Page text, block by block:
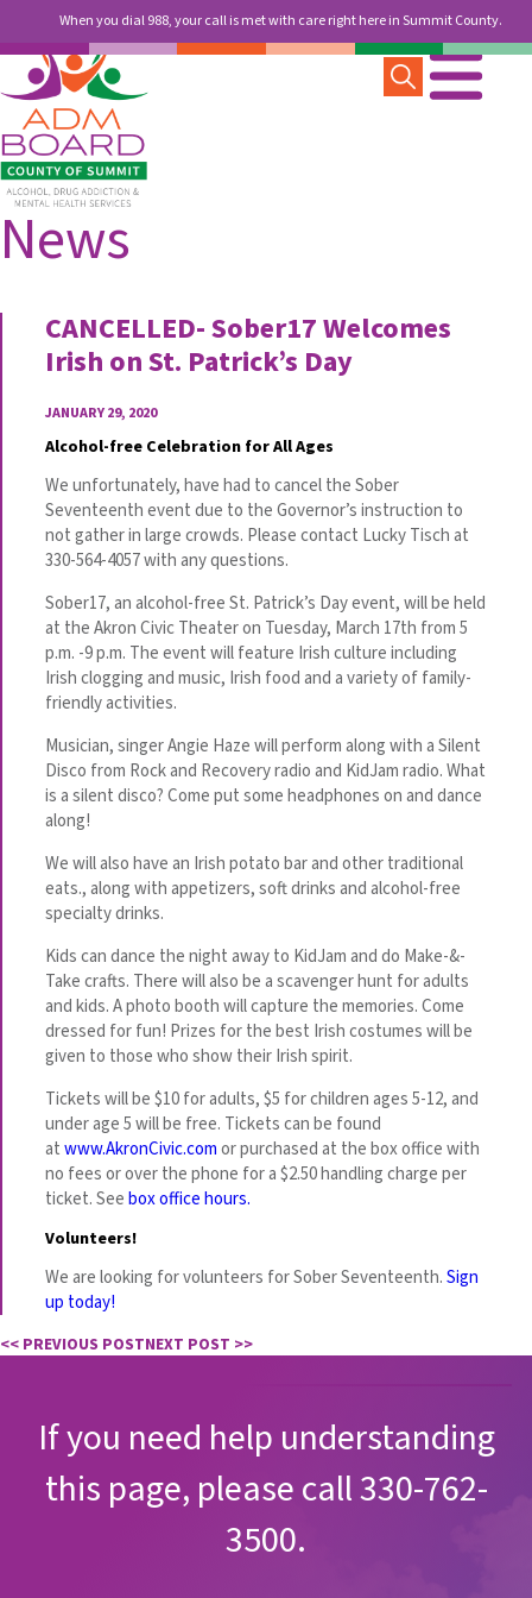
When you dial 988, your call is met with care right here in Summit County.
News
CANCELLED- Sober17 Welcomes
Irish on St. Patrick’s Day
JANUARY 29, 2020
Alcohol-free Celebration for All Ages
We unfortunately, have had to cancel the Sober
Seventeenth event due to the Governor’s instruction to
not gather in large crowds. Please contact Lucky Tisch at
330-564-4057 with any questions.
Sober17, an alcohol-free St. Patrick’s Day event, will be held
at the Akron Civic Theater on Tuesday, March 17th from 5
p.m. -9 p.m. The event will feature Irish culture including
Irish clogging and music, Irish food and a variety of family-
friendly activities.
Musician, singer Angie Haze will perform along with a Silent
Disco from Rock and Recovery radio and KidJam radio. What
is a silent disco? Come put some headphones on and dance
along!
We will also have an Irish potato bar and other traditional
eats., along with appetizers, soft drinks and alcohol-free
specialty drinks.
Kids can dance the night away to KidJam and do Make-&-
Take crafts. There will also be a scavenger hunt for adults
and kids. A photo booth will capture the memories. Come
dressed for fun! Prizes for the best Irish costumes will be
given to those who show their Irish spirit.
Tickets will be $10 for adults, $5 for children ages 5-12, and
under age 5 will be free. Tickets can be found
atwww.AkronCivic.comor purchased at the box office with
no fees or over the phone for a $2.50 handling charge per
ticket. Seebox office hours.
Volunteers!
We are looking for volunteers for Sober Seventeenth.Sign
up today!
<< PREVIOUS POSTNEXT POST >>
If you need help understanding
this page, please call 330-762-
3500.